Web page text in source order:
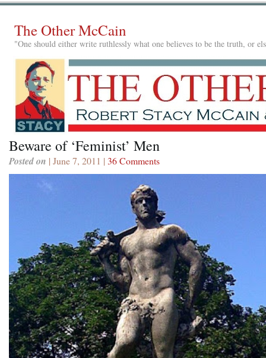
The Other McCain
"One should either write ruthlessly what one believes to be the truth, or
Beware of ‘Feminist’ Men
Posted on | June 7, 2011 | 36 Comments